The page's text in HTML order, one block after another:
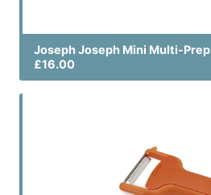
Joseph Joseph Mini Multi-Prep
£16.00